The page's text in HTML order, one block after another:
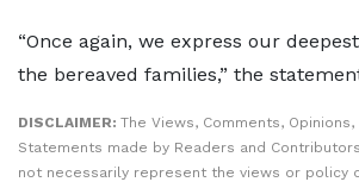
“Once again, we express our
the bereaved families,” the
DISCLAIMER: The Views, Comments,
Statements made by Readers and
not necessarily represent the views or policy